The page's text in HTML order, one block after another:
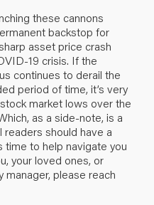
these cannons
backstop for
asset price crash
19 crisis. If the
continues to derail the
period of time, it’s very
market lows over the
as a side-note, is a
should have a
time to help navigate you
your loved ones, or
manager, please reach